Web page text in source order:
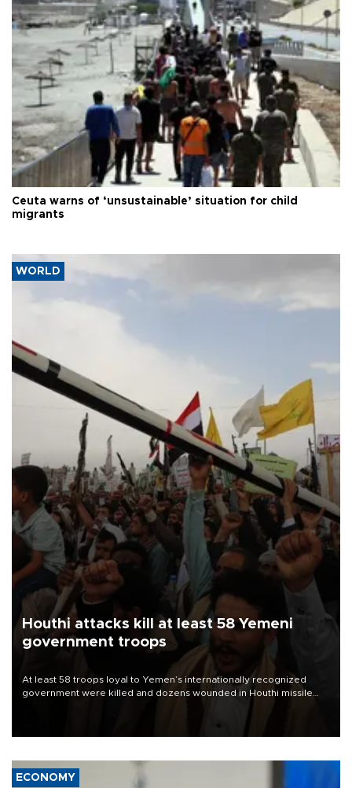
Ceuta warns of ‘unsustainable’ situation for child
migrants
WORLD
Houthi attacks kill at least 58 Yemeni
government troops
At least 58 troops loyal to Yemen’s internationally recognized
government were killed and dozens wounded in Houthi missile
ECONOMY